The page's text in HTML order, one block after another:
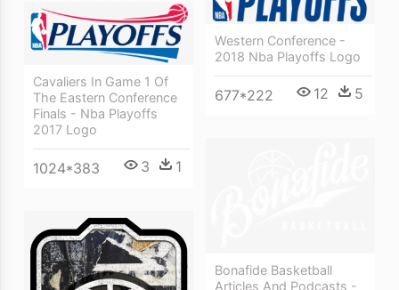
Western Conference -
2018 Nba Playoffs Logo
677*222 12 5
Cavaliers In Game 1 Of
The Eastern Conference
Finals - Nba Playoffs
2017 Logo
1024*383 3 1
Bonafide Basketball
Articles And Podcasts -